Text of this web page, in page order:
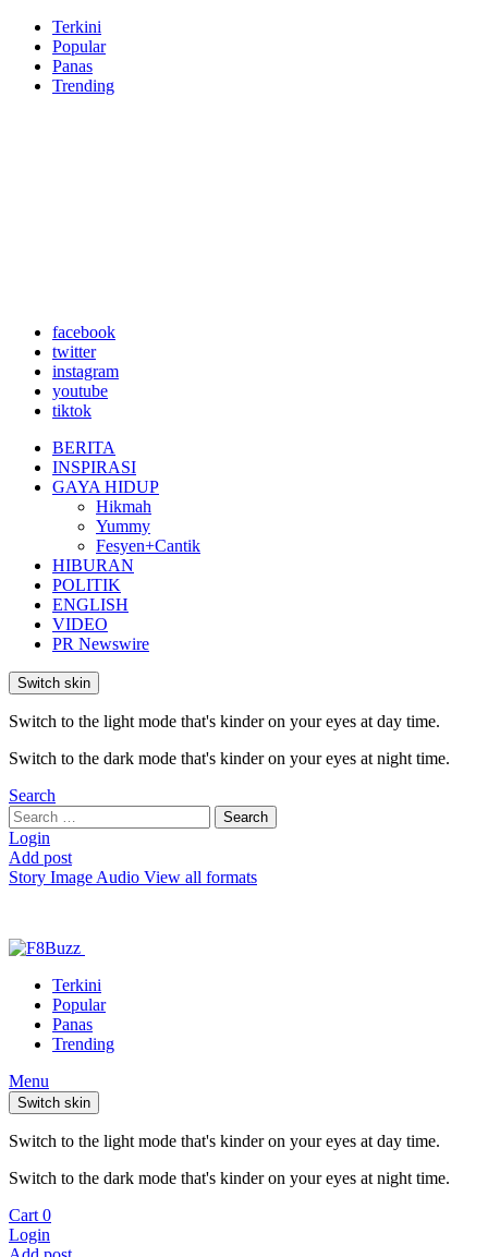
Terkini
Popular
Panas
Trending
facebook
twitter
instagram
youtube
tiktok
BERITA
INSPIRASI
GAYA HIDUP
Hikmah
Yummy
Fesyen+Cantik
HIBURAN
POLITIK
ENGLISH
VIDEO
PR Newswire
Switch skin
Switch to the light mode that's kinder on your eyes at day time.
Switch to the dark mode that's kinder on your eyes at night time.
Search
Search
for:
Search
Login
Add post
Story Image Audio View all formats
Terkini
Popular
Panas
Trending
Menu
Switch skin
Switch to the light mode that's kinder on your eyes at day time.
Switch to the dark mode that's kinder on your eyes at night time.
Cart 0
Login